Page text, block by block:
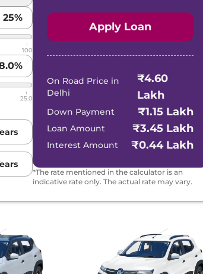
25%
100
%
25.0
Apply Loan
On Road Price in
Delhi
₹4.60
Lakh
Down Payment ₹1.15 Lakh
Loan Amount ₹3.45 Lakh
Interest Amount ₹0.44 Lakh
*The rate mentioned in the calculator is an
indicative rate only. The actual rate may vary.